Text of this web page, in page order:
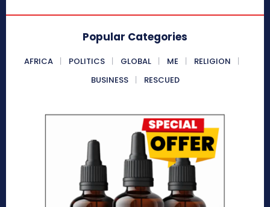
Popular Categories
AFRICA POLITICS GLOBAL ME
RELIGION
BUSINESS
RESCUED